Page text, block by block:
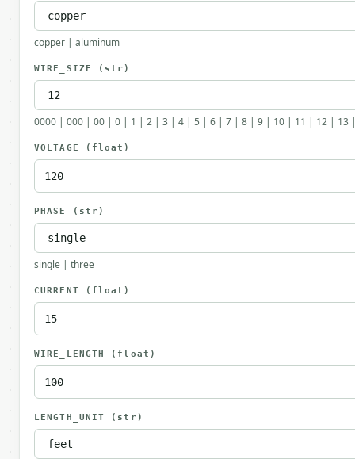
copper | aluminum
WIRE_SIZE (str)
0000 | 000 | 00 | 0 | 1 | 2 | 3 | 4 | 5 | 6 | 7 | 8 | 9 | 10 | 11 | 12 | 13
VOLTAGE (float)
PHASE (str)
single | three
CURRENT (float)
WIRE_LENGTH (float)
LENGTH_UNIT (str)